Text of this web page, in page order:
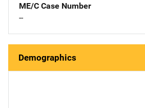
ME/C Case Number
--
Demographics